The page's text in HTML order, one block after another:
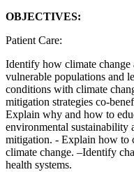
OBJECTIVES:
Patient Care:
Identify how climate change
vulnerable populations and
conditions with climate
mitigation strategies co-
Explain why and how to
environmental sustainability
mitigation. - Explain how to
climate change. –Identify
health systems.